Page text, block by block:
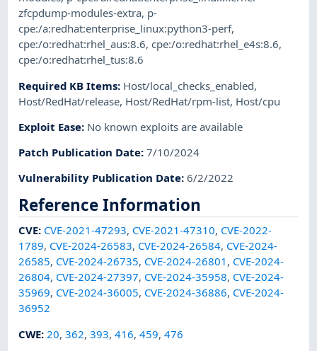
zfcpdump-modules-extra, p-
cpe:/a:redhat:enterprise_linux:python3-perf,
cpe:/o:redhat:rhel_aus:8.6,cpe:/o:redhat:rhel_e4s:8.6,
cpe:/o:redhat:rhel_tus:8.6
Required KB Items: Host/local_checks_enabled,
Host/RedHat/release, Host/RedHat/rpm-list, Host/cpu
Exploit Ease: No known exploits are available
Patch Publication Date:7/10/2024
Vulnerability Publication Date:6/2/2022
Reference Information
CVE: CVE-2021-47293, CVE-2021-47310, CVE-2022-
1789, CVE-2024-26583, CVE-2024-26584, CVE-2024-
26585, CVE-2024-26735, CVE-2024-26801 , CVE-2024-
26804, CVE-2024-27397, CVE-2024-35958, CVE-2024-
35969, CVE-2024-36005, CVE-2024-36886, CVE-2024-
36952
CWE: 20,362,393,416,459,476